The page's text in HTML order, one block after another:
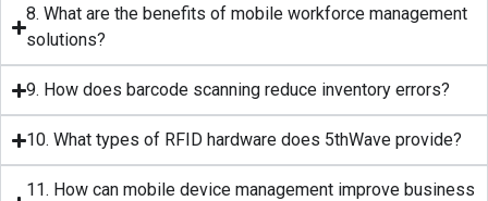
8. What are the benefits of mobile workforce management
solutions?
9. How does barcode scanning reduce inventory errors?
10. What types of RFID hardware does 5thWave provide?
11. How can mobile device management improve business